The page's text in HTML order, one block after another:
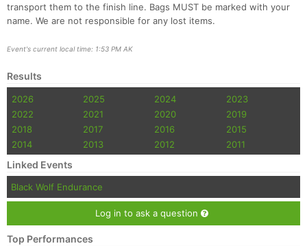
transport them to the finish line. Bags MUST be marked with your
name. We are not responsible for any lost items.
Event's current local time: 1:53 PM AK
Results
2026 2025 2024
2023
2022
2021 2020
2019
2018
2017 2016
2015
2014
2013 2012 2011
Linked Events
Black Wolf Endurance
Log in to ask a question
Top Performances